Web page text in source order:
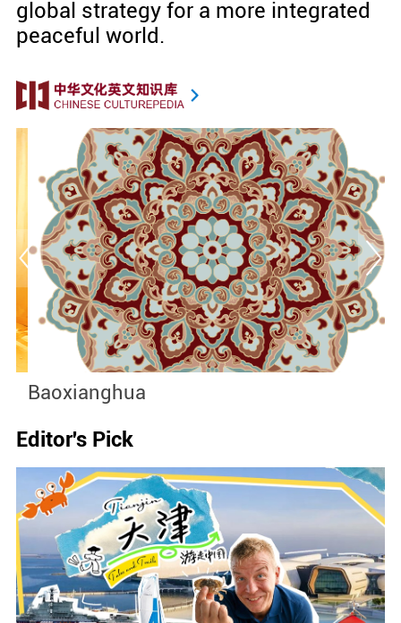
global strategy for a more integrated
peaceful world.
Baoxianghua
Editor's Pick